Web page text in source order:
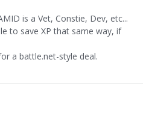
is a Vet, Constie, Dev, etc...
to save XP that same way, if
a battle.net-style deal.